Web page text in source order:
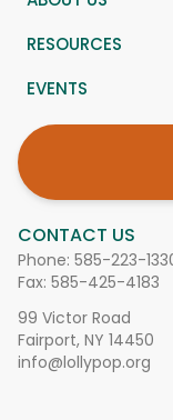
CONTACT US
Phone: 585-223-
Fax: 585-425-4183
99 Victor Road
Fairport, NY 14450
info@lollypop.org
RESOURCES
EVENTS